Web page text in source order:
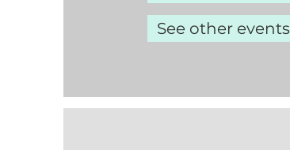
See other events